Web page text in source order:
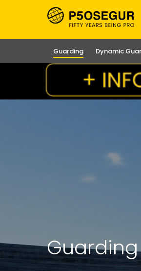
Guarding Dynamic
Guarding